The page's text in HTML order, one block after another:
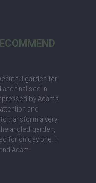
garden for
finalised in
by Adam’s
and
transform a very
angled garden,
for on day one. I
Adam.